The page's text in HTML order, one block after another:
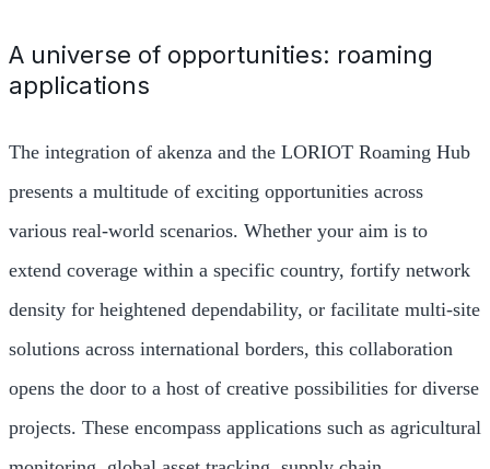
A universe of opportunities: roaming
applications
The integration of akenza and the LORIOT Roaming Hub
presents a multitude of exciting opportunities across
various real-world scenarios. Whether your aim is to
extend coverage within a specific country, fortify network
density for heightened dependability, or facilitate multi-site
solutions across international borders, this collaboration
opens the door to a host of creative possibilities for diverse
projects. These encompass applications such as agricultural